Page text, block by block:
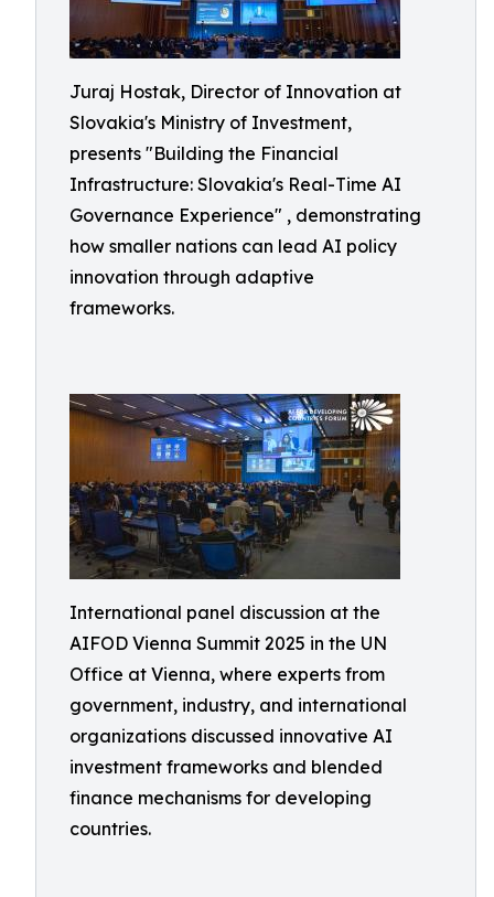
Juraj Hostak, Director of Innovation at
Slovakia's Ministry of Investment,
presents "Building the Financial
Infrastructure: Slovakia's Real-Time AI
Governance Experience" , demonstrating
how smaller nations can lead AI policy
innovation through adaptive
frameworks.
International panel discussion at the
AIFOD Vienna Summit 2025 in the UN
Office at Vienna, where experts from
government, industry, and international
organizations discussed innovative AI
investment frameworks and blended
finance mechanisms for developing
countries.